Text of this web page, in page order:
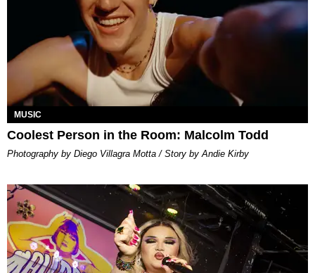
MUSIC
Coolest Person in the Room: Malcolm Todd
Photography by Diego Villagra Motta / Story by Andie Kirby